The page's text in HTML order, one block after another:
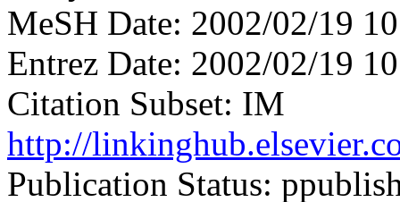
MeSH Date: 2002/02/19
Entrez Date: 2002/02/19
Citation Subset: IM
http://
Publication Status: